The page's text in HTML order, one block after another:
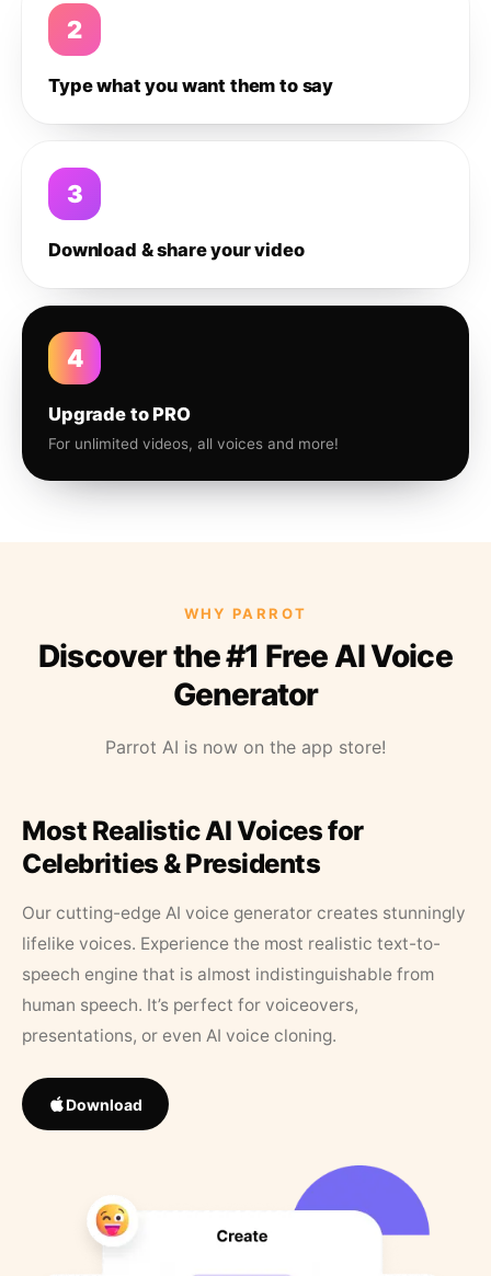
2
Type what you want them to say
3
Download & share your video
4
Upgrade to PRO
For unlimited videos, all voices and more!
WHY PARROT
Discover the #1 Free AI Voice
Generator
Parrot AI is now on the app store!
Most Realistic AI Voices for
Celebrities & Presidents
Our cutting-edge AI voice generator creates stunningly
lifelike voices. Experience the most realistic text-to-
speech engine that is almost indistinguishable from
human speech. It’s perfect for voiceovers,
presentations, or even AI voice cloning.
Download